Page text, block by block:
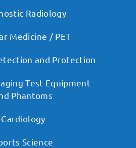
Radiology
Medicine / PET
and Protection
Test Equipment
Phantoms
Cardiology
Science